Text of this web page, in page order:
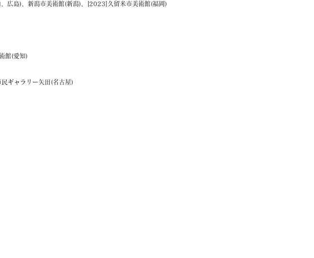
島)、新潟市美術館(新潟)、[2023]久留米市美術館(福岡)
館(愛知)
ギャラリー矢田(名古屋)